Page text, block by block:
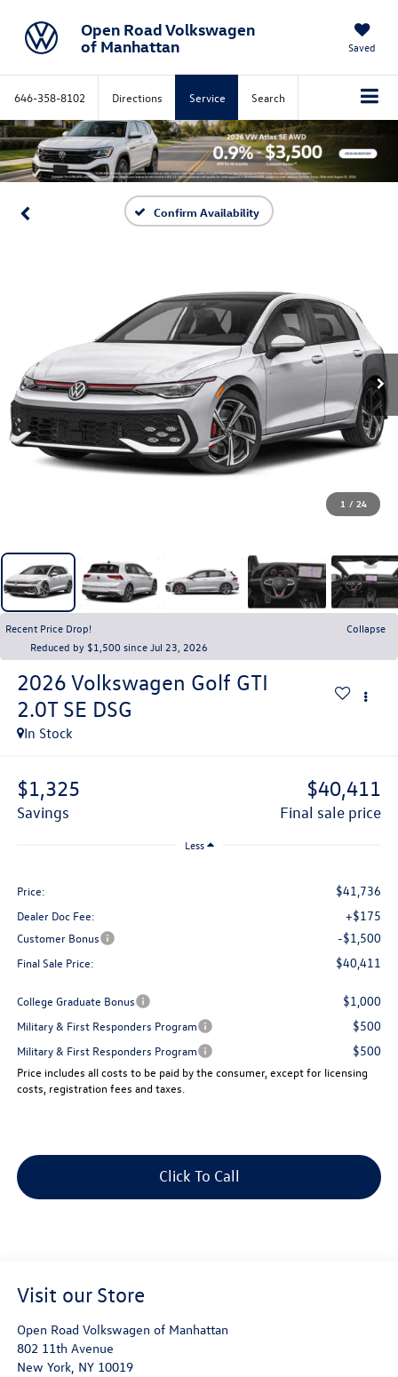
Open Road Volkswagen
of Manhattan
Saved
646-358-8102 Directions Service Search
Confirm Availability
1 / 24
Recent Price Drop!
Collapse
Reduced by $1,500 since Jul 23, 2026
2026 Volkswagen Golf GTI
2.0T SE DSG
In Stock
$1,325
savings
$40,411
final sale price
Less
Price: $41,736
Dealer Doc Fee: +$175
Customer Bonus -$1,500
Final Sale Price: $40,411
College Graduate Bonus $1,000
Military & First Responders Program $500
Military & First Responders Program $500
Price includes all costs to be paid by the consumer, except for licensing
costs, registration fees and taxes.
Click To Call
Visit our Store
Open Road Volkswagen of Manhattan
802 11th Avenue
New York, NY 10019